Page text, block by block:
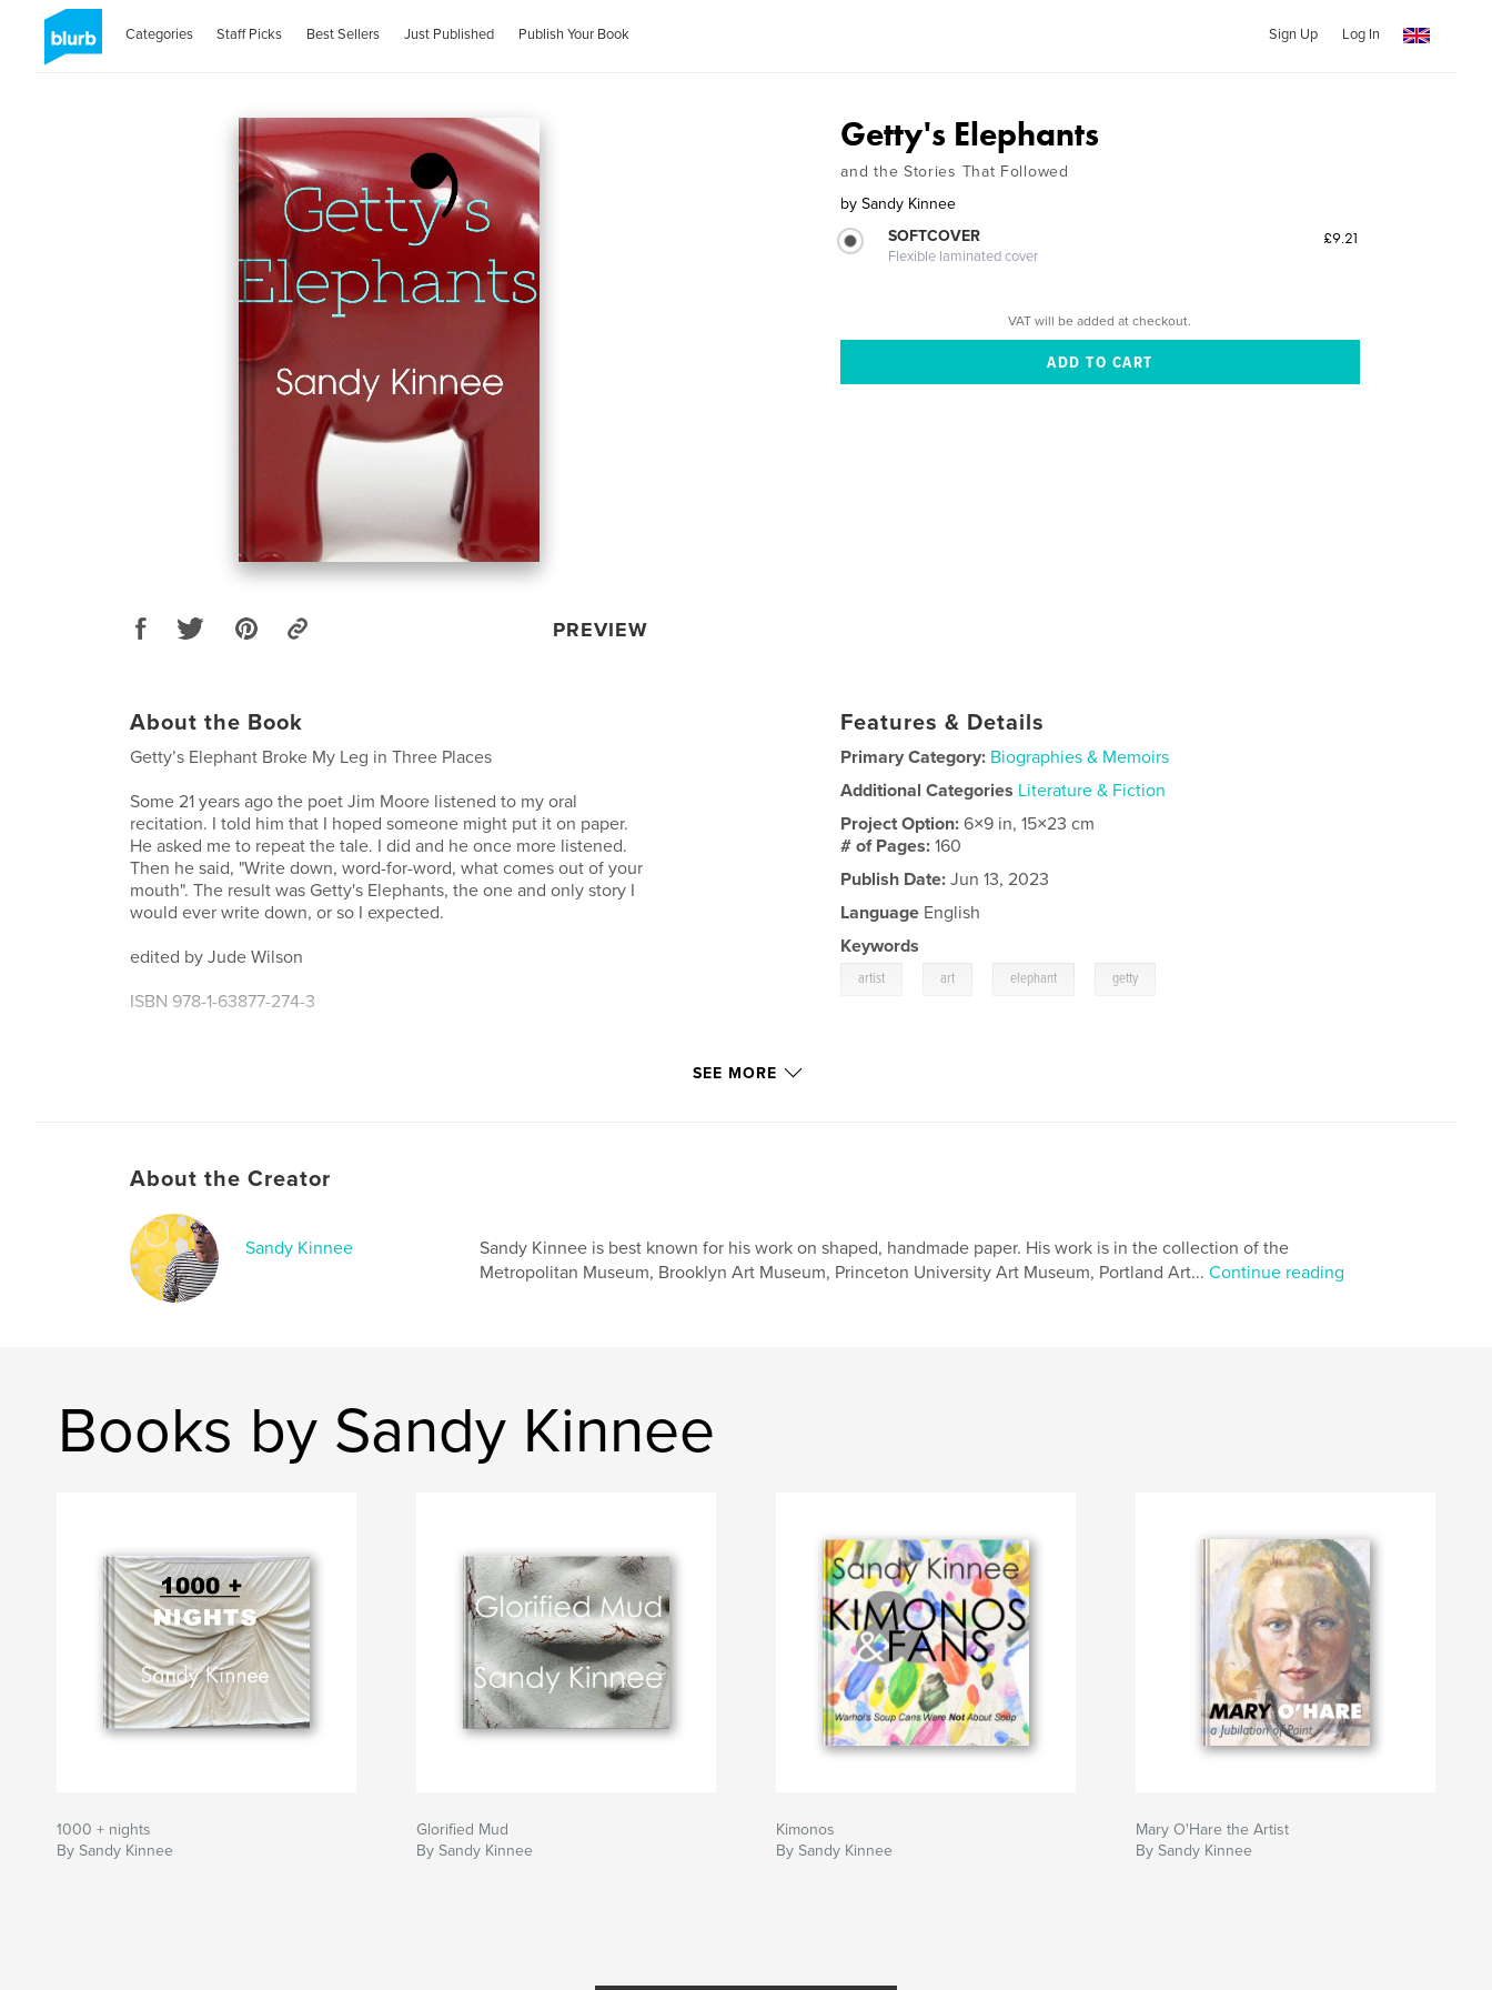
Categories Staff Picks Best Sellers Just Published Publish Your Book Sign Up Log In
PREVIEW
Getty's Elephants
and the Stories That Followed
by Sandy Kinnee
SOFTCOVER
Flexible laminated cover
£9.21
VAT will be added at checkout.
About the Book
Getty’s Elephant Broke My Leg in Three Places
Some 21 years ago the poet Jim Moore listened to my oral
recitation. I told him that I hoped someone might put it on paper.
He asked me to repeat the tale. I did and he once more listened.
Then he said, "Write down, word-for-word, what comes out of your
mouth". The result was Getty's Elephants, the one and only story I
would ever write down, or so I expected.
edited by Jude Wilson
ISBN 978-1-63877-274-3
Features & Details
Primary Category: Biographies & Memoirs
Additional Categories Literature & Fiction
Project Option:6×9 in, 15×23 cm
# of Pages:160
Publish Date: Jun 13, 2023
Language English
Keywords
artist art elephant getty
SEE MORE
About the Creator
Sandy Kinnee
Sandy Kinnee is best known for his work on shaped, handmade paper. His work is in the collection of the
Metropolitan Museum, Brooklyn Art Museum, Princeton University Art Museum, Portland Art... Continue reading
Books by Sandy Kinnee
1000 + nights
By Sandy Kinnee
Glorified Mud
By Sandy Kinnee
Kimonos
By Sandy Kinnee
Mary O'Hare the Artist
By Sandy Kinnee